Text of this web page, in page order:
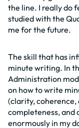
the line. I really do
studied with the
me for the future.
The skill that has
minute writing. In
Administration
on how to write
(clarity, coherence,
completeness, and
enormously in my